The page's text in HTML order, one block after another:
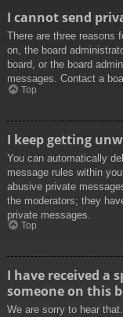
I cannot send
There are three reasons
on, the board
board, or the board
messages. Contact a
Top
I keep getting
You can automatically
message rules within
abusive private
the moderators; they
private messages.
Top
I have received a
someone on this
We are sorry to hear